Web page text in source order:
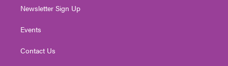
Newsletter Sign Up
Events
Contact Us